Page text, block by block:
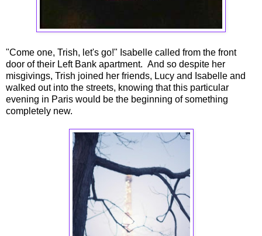
"Come one, Trish, let's go!" Isabelle called from the front
door of their Left Bank apartment. And so despite her
misgivings, Trish joined her friends, Lucy and Isabelle and
walked out into the streets, knowing that this particular
evening in Paris would be the beginning of something
completely new.